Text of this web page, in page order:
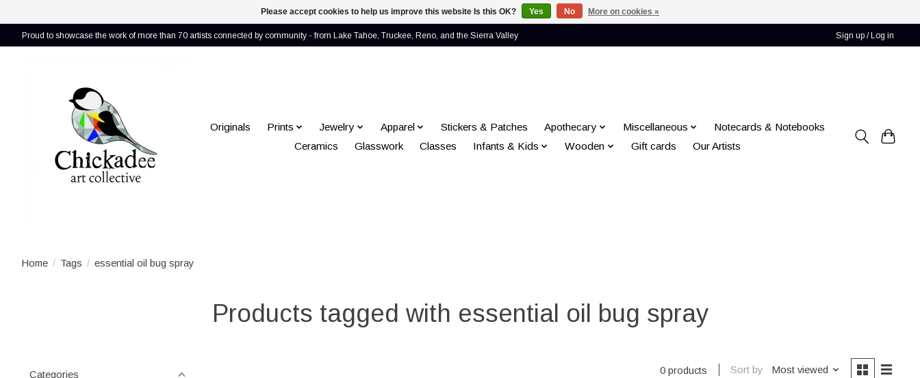
Proud to showcase the work of more than 70 artists connected by community - from Lake Tahoe, Truckee, Reno, and the Sierra Valley Sign up / Log in
Originals Prints Jewelry Apparel Stickers & Patches Apothecary Miscellaneous
Notecards & Notebooks
Ceramics
Glasswork Classes Infants & Kids Wooden Gift cards Our Artists
Home / Tags / essential oil bug spray
Products tagged with essential oil bug spray
Categories 0 products Sort by Most viewed
Please accept cookies to help us improve this website Is this OK? Yes No More on cookies »